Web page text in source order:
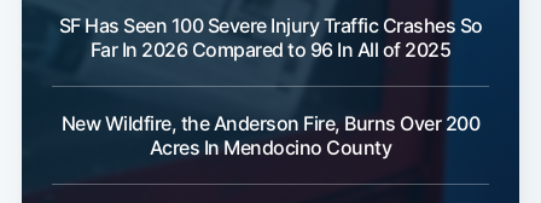
SF Has Seen 100 Severe Injury Traffic Crashes So
Far In 2026 Compared to 96 In All of 2025
New Wildfire, the Anderson Fire, Burns Over 200
Acres In Mendocino County